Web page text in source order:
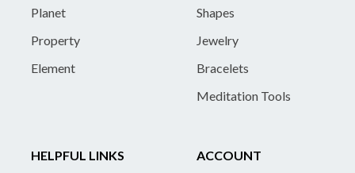
Planet
Property
Element
Shapes
Jewelry
Bracelets
Meditation Tools
HELPFUL LINKS
ACCOUNT